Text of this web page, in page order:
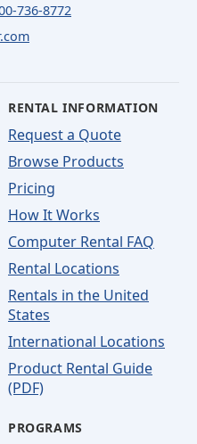
736-8772
RENTAL INFORMATION
Request a Quote
Browse Products
Pricing
How It Works
Computer Rental FAQ
Rental Locations
Rentals in the United
States
International Locations
Product Rental Guide
(PDF)
PROGRAMS